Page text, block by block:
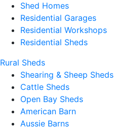
Shed Homes
Residential Garages
Residential Workshops
Residential Sheds
Rural Sheds
Shearing & Sheep Sheds
Cattle Sheds
Open Bay Sheds
American Barn
Aussie Barns